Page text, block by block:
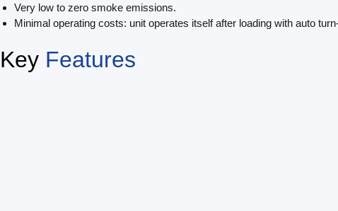
Very low to zero smoke emissions.
Minimal operating costs: unit operates itself after loading with auto
Key Features